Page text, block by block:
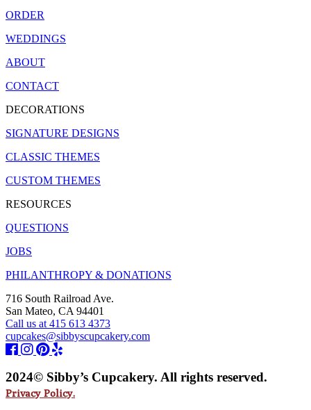
ORDER
WEDDINGS
ABOUT
CONTACT
DECORATIONS
SIGNATURE DESIGNS
CLASSIC THEMES
CUSTOM THEMES
RESOURCES
QUESTIONS
JOBS
PHILANTHROPY & DONATIONS
716 South Railroad Ave.
San Mateo, CA 94401
Call us at 415 613 4373
cupcakes@sibbyscupcakery.com
2024© Sibby’s Cupcakery. All rights reserved.
Privacy Policy.